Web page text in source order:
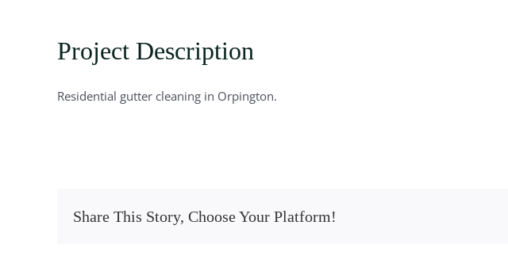
Project Description
Residential gutter cleaning in Orpington.
Share This Story, Choose Your Platform!